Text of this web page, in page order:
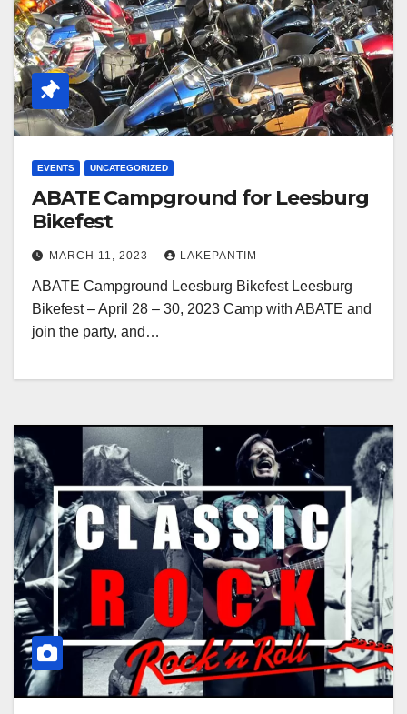
EVENTS UNCATEGORIZED
ABATE Campground for Leesburg
Bikefest
MARCH 11, 2023 LAKEPANTIM
ABATE Campground Leesburg Bikefest Leesburg
Bikefest – April 28 – 30, 2023 Camp with ABATE and
join the party, and…